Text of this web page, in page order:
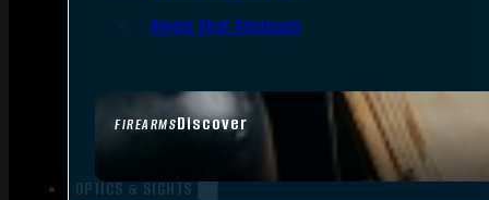
FIREARMSDiscover
Single Shot Shotguns
OPTICS & SIGHTS